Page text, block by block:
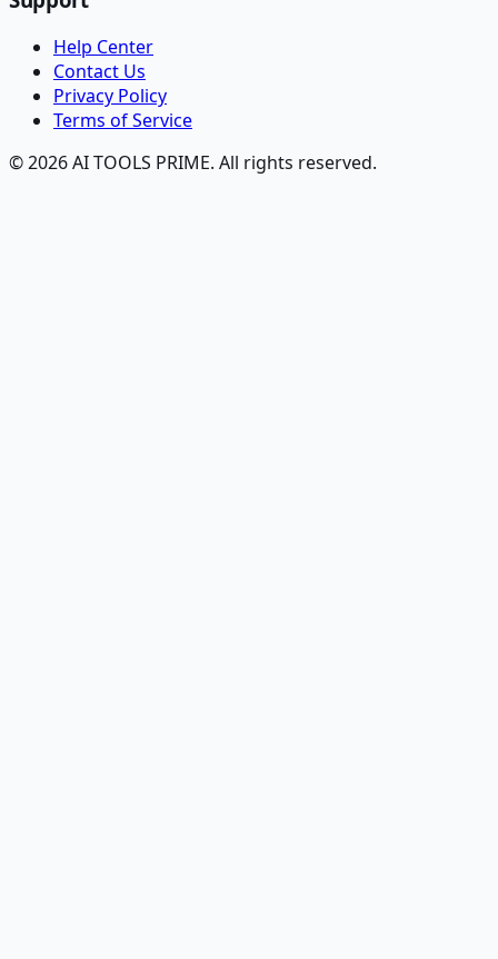
Help Center
Contact Us
Privacy Policy
Terms of Service
© 2026 AI TOOLS PRIME. All rights reserved.